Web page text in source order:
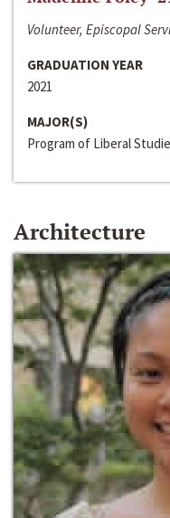
Volunteer, Episcopal
GRADUATION YEAR
2021
MAJOR(S)
Program of Liberal
Architecture